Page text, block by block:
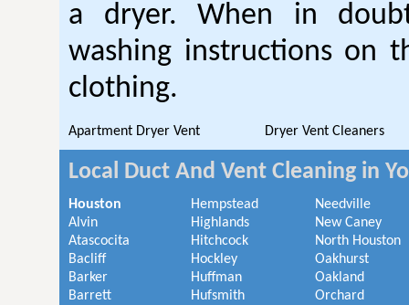
a dryer. When in
washing instructions on
clothing.
Apartment Dryer Vent Dryer Vent Cleaners
Local Duct And Vent Cleaning in
Houston
Alvin
Atascocita
Bacliff
Barker
Barrett
Hempstead
Highlands
Hitchcock
Hockley
Huffman
Hufsmith
Needville
New Caney
North Houston
Oakhurst
Oakland
Orchard